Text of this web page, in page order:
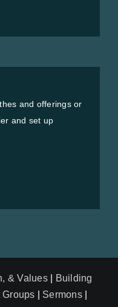
and offerings or
and set up
& Values|
Building
Sermons|